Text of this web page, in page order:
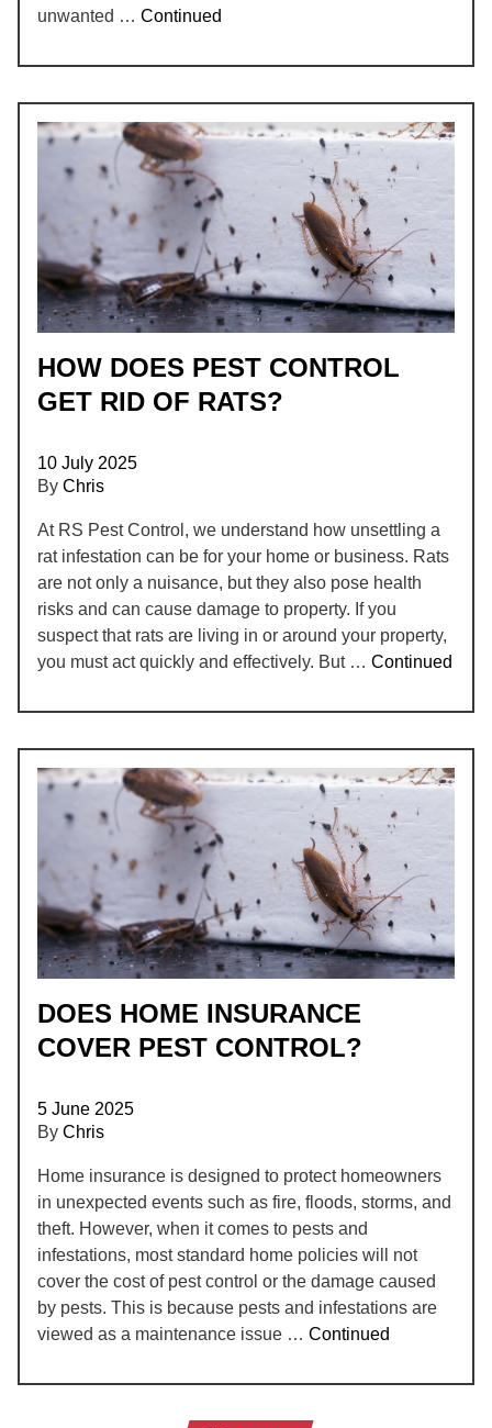
unwanted … Continued
HOW DOES PEST CONTROL
GET RID OF RATS?
10 July 2025
By Chris
At RS Pest Control, we understand how unsettling a
rat infestation can be for your home or business. Rats
are not only a nuisance, but they also pose health
risks and can cause damage to property. If you
suspect that rats are living in or around your property,
you must act quickly and effectively. But … Continued
DOES HOME INSURANCE
COVER PEST CONTROL?
5 June 2025
By Chris
Home insurance is designed to protect homeowners
in unexpected events such as fire, floods, storms, and
theft. However, when it comes to pests and
infestations, most standard home policies will not
cover the cost of pest control or the damage caused
by pests. This is because pests and infestations are
viewed as a maintenance issue … Continued